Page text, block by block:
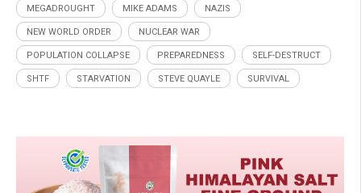
MEGADROUGHT MIKE ADAMS NAZIS
NEW WORLD ORDER NUCLEAR WAR
POPULATION COLLAPSE PREPAREDNESS SELF-DESTRUCT
SHTF STARVATION STEVE QUAYLE SURVIVAL